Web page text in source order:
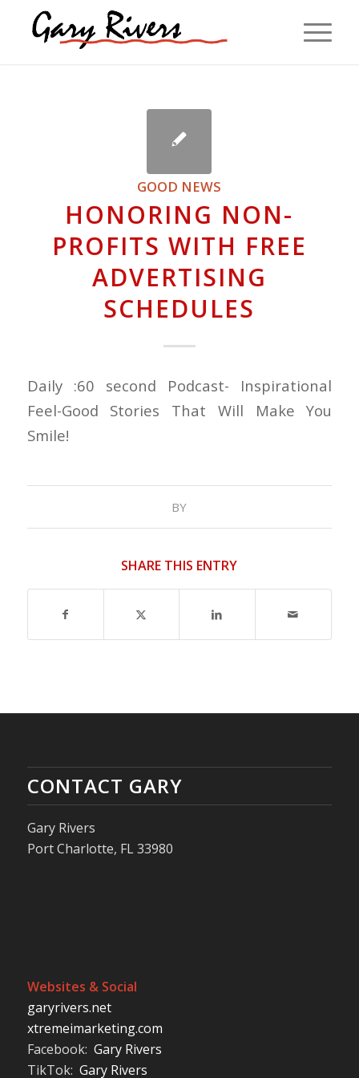
GOOD NEWS
HONORING NON-
PROFITS WITH FREE
ADVERTISING
SCHEDULES
Daily :60 second Podcast- Inspirational
Feel-Good Stories That Will Make You
Smile!
BY
SHARE THIS ENTRY
CONTACT GARY
Gary Rivers
Port Charlotte, FL 33980
Websites & Social
garyrivers.net
xtremeimarketing.com
Facebook: Gary Rivers
TikTok: Gary Rivers